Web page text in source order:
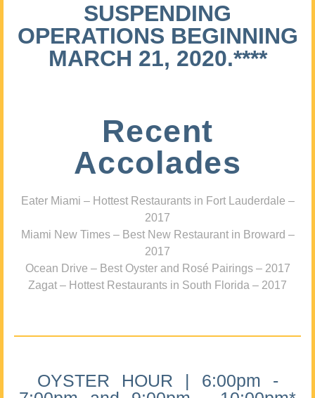
SUSPENDING
OPERATIONS BEGINNING
MARCH 21, 2020.****
Recent
Accolades
Eater Miami – Hottest Restaurants in Fort Lauderdale –
2017
Miami New Times – Best New Restaurant in Broward –
2017
Ocean Drive – Best Oyster and Rosé Pairings – 2017
Zagat – Hottest Restaurants in South Florida – 2017
OYSTER HOUR | 6:00pm -